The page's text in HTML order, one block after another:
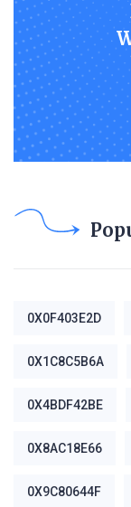
0X0F403E2D
0X1C8C5B6A
0X4BDF42BE
0X8AC18E66
0X9C80644F